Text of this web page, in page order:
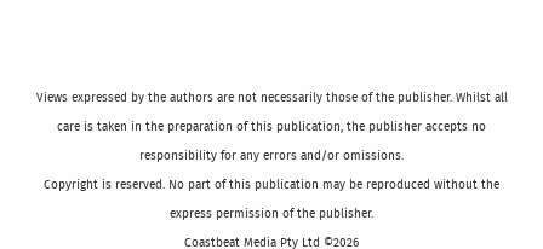
Views expressed by the authors are not necessarily those of the publisher. Whilst all
care is taken in the preparation of this publication, the publisher accepts no
responsibility for any errors and/or omissions.
Copyright is reserved. No part of this publication may be reproduced without the
express permission of the publisher.
Coastbeat Media Pty Ltd ©2026